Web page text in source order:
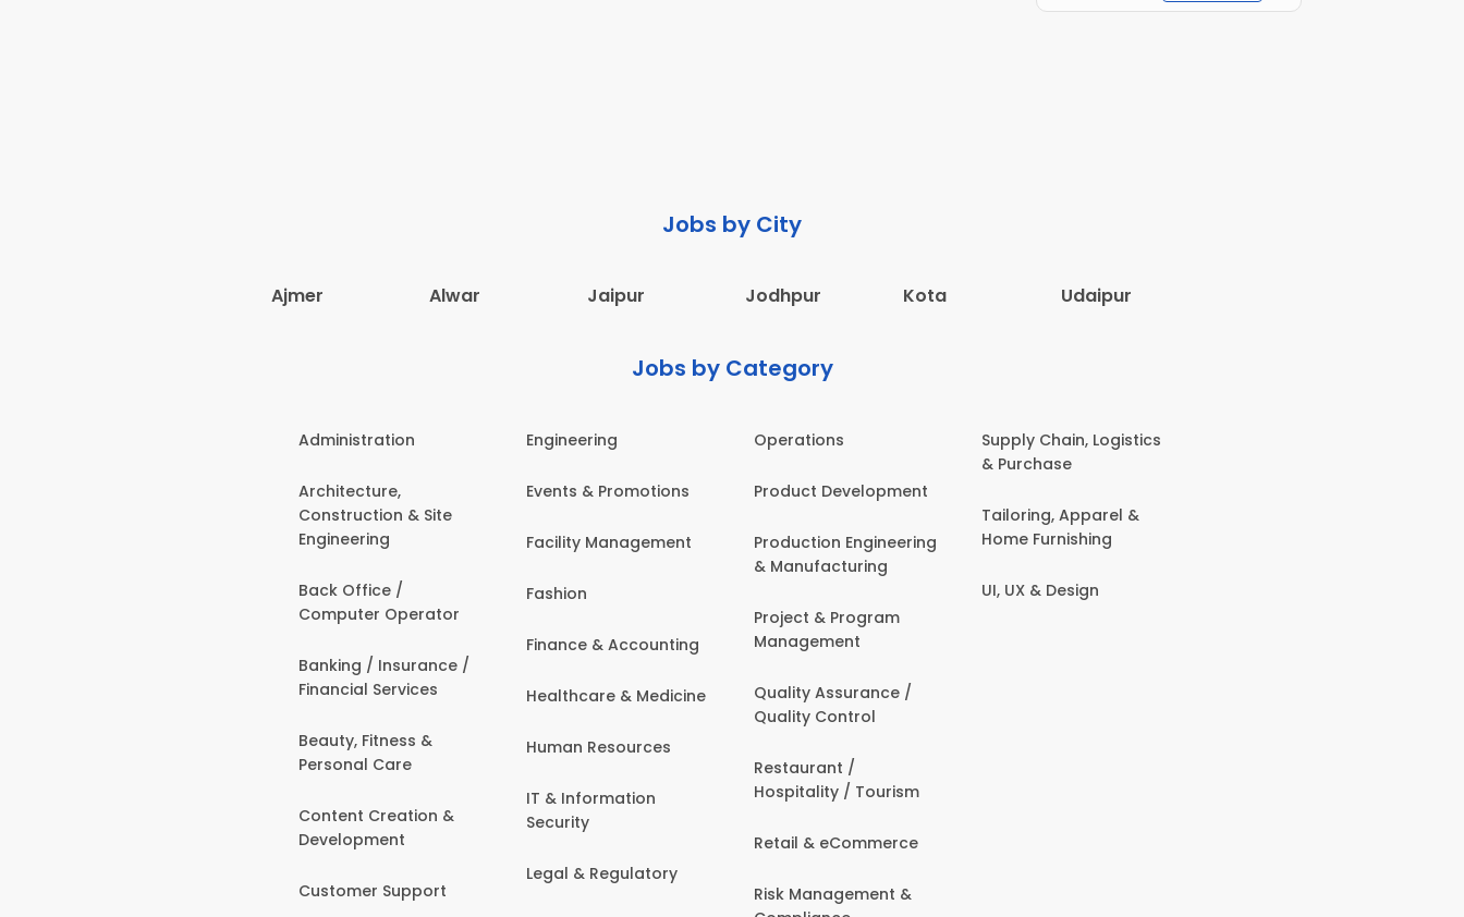
Jobs by City
Ajmer Alwar Jaipur Jodhpur Kota Udaipur
Jobs by Category
Administration
Architecture,
Construction & Site
Engineering
Back Office /
Computer Operator
Banking / Insurance /
Financial Services
Beauty, Fitness &
Personal Care
Content Creation &
Development
Customer Support
Engineering
Events & Promotions
Facility Management
Fashion
Finance & Accounting
Healthcare & Medicine
Human Resources
IT & Information
Security
Legal & Regulatory
Operations
Product Development
Production Engineering
& Manufacturing
Project & Program
Management
Quality Assurance /
Quality Control
Restaurant /
Hospitality / Tourism
Retail & eCommerce
Risk Management &
Supply Chain, Logistics
& Purchase
Tailoring, Apparel &
Home Furnishing
UI, UX & Design